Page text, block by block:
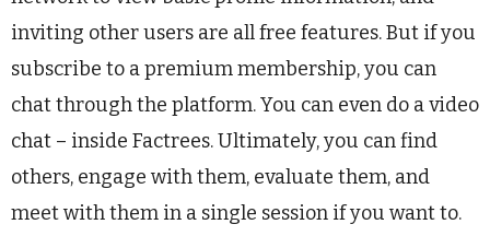
inviting other users are all free features. But if you
subscribe to a premium membership, you can
chat through the platform. You can even do a video
chat – inside Factrees. Ultimately, you can find
others, engage with them, evaluate them, and
meet with them in a single session if you want to.